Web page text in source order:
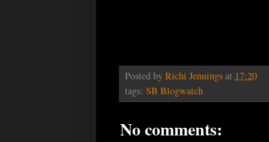
Posted byRichi Jenningsat 17:20
tags: SB Blogwatch
No comments: